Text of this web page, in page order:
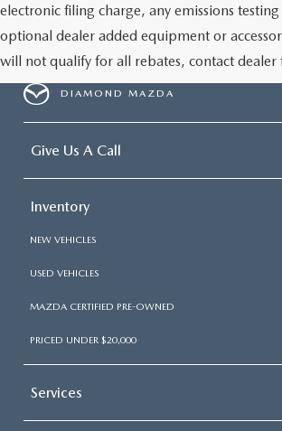
electronic filing charge, any emissions
optional dealer added equipment or
will not qualify for all rebates, contact dealer
DIAMOND MAZDA
Give Us A Call
Inventory
NEW VEHICLES
USED VEHICLES
MAZDA CERTIFIED PRE-OWNED
PRICED UNDER $20,000
Services